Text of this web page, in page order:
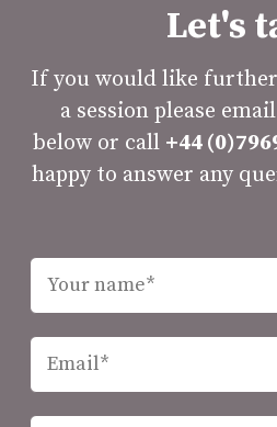
Let's
If you would like
a session please
below or call +44
happy to answer any